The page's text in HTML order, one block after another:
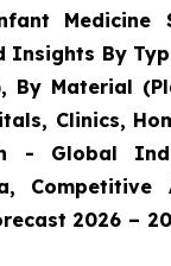
Medicine
Insights By
By Material
Clinics,
- Global
Competitive
2026 –